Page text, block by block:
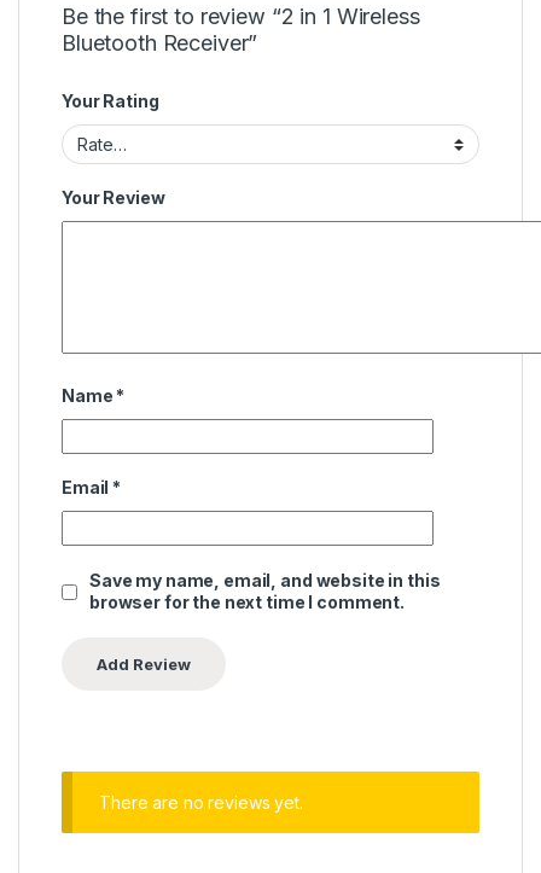
Be the first to review “2 in 1 Wireless
Bluetooth Receiver”
Your Rating
Your Review
Name *
Email *
Save my name, email, and website in this
browser for the next time I comment.
There are no reviews yet.